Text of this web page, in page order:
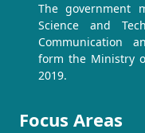
The government
Science and
Communication
form the Ministry
2019.
Focus Areas